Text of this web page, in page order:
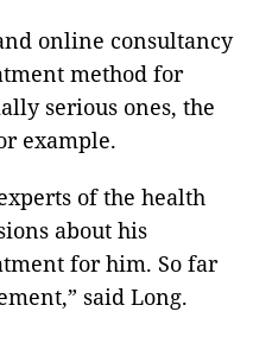
online consultancy
method for
serious ones, the
example.
of the health
about his
for him. So far
said Long.